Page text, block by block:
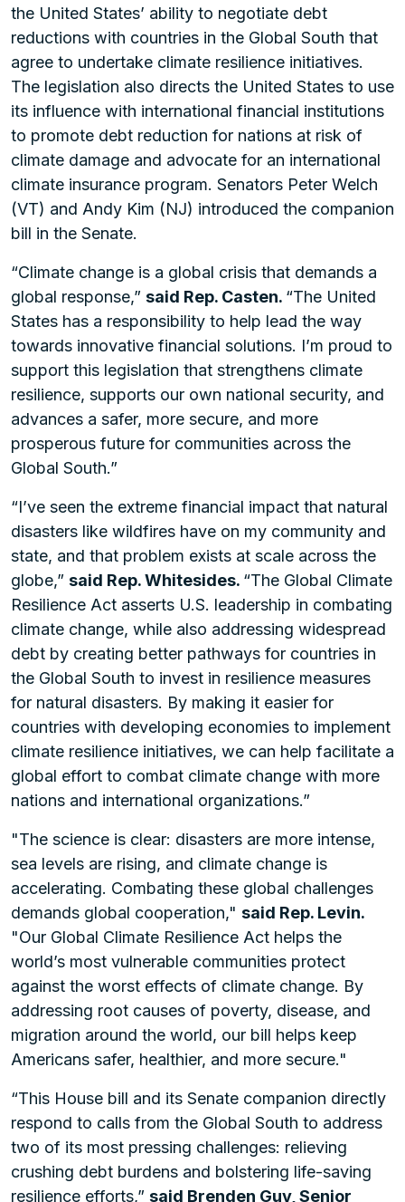
the United States’ ability to negotiate debt
reductions with countries in the Global South that
agree to undertake climate resilience initiatives.
The legislation also directs the United States to use
its influence with international financial institutions
to promote debt reduction for nations at risk of
climate damage and advocate for an international
climate insurance program. Senators Peter Welch
(VT) and Andy Kim (NJ) introduced the companion
bill in the Senate.
“Climate change is a global crisis that demands a
global response,” said Rep. Casten. “The United
States has a responsibility to help lead the way
towards innovative financial solutions. I’m proud to
support this legislation that strengthens climate
resilience, supports our own national security, and
advances a safer, more secure, and more
prosperous future for communities across the
Global South.”
“I’ve seen the extreme financial impact that natural
disasters like wildfires have on my community and
state, and that problem exists at scale across the
globe,” said Rep. Whitesides. “The Global Climate
Resilience Act asserts U.S. leadership in combating
climate change, while also addressing widespread
debt by creating better pathways for countries in
the Global South to invest in resilience measures
for natural disasters. By making it easier for
countries with developing economies to implement
climate resilience initiatives, we can help facilitate a
global effort to combat climate change with more
nations and international organizations.”
"The science is clear: disasters are more intense,
sea levels are rising, and climate change is
accelerating. Combating these global challenges
demands global cooperation," said Rep. Levin.
"Our Global Climate Resilience Act helps the
world’s most vulnerable communities protect
against the worst effects of climate change. By
addressing root causes of poverty, disease, and
migration around the world, our bill helps keep
Americans safer, healthier, and more secure."
“This House bill and its Senate companion directly
respond to calls from the Global South to address
two of its most pressing challenges: relieving
crushing debt burdens and bolstering life-saving
resilience efforts,” said Brenden Guy, Senior